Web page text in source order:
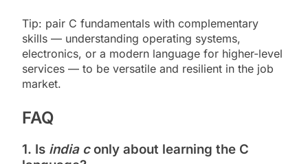
Tip: pair C fundamentals with complementary
skills — understanding operating systems,
electronics, or a modern language for higher-level
services — to be versatile and resilient in the job
market.
FAQ
1. Is india conly about learning the C